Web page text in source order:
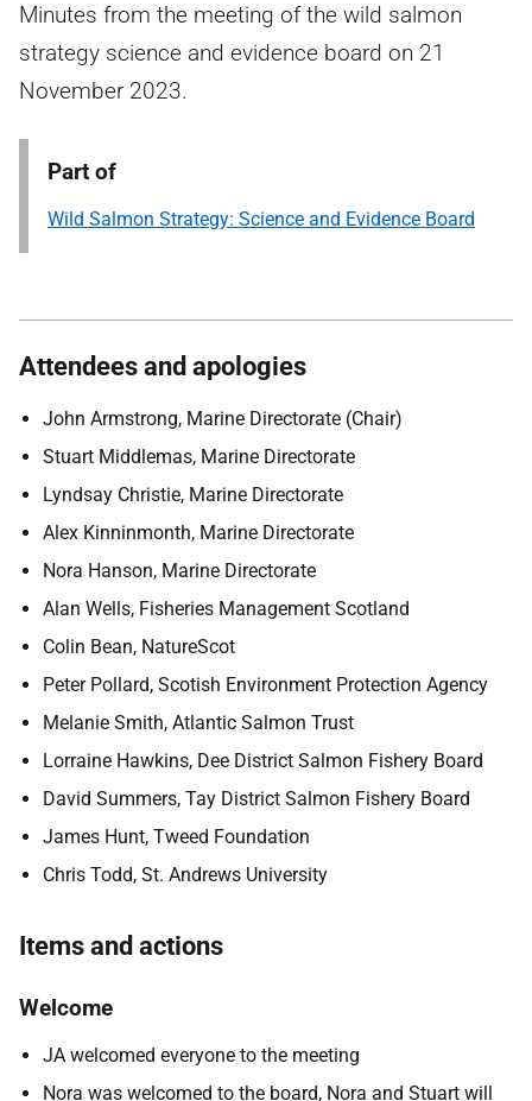
Minutes from the meeting of the wild salmon
strategy science and evidence board on 21
November 2023.
Part of
Wild Salmon Strategy: Science and Evidence Board
Attendees and apologies
John Armstrong, Marine Directorate (Chair)
Stuart Middlemas, Marine Directorate
Lyndsay Christie, Marine Directorate
Alex Kinninmonth, Marine Directorate
Nora Hanson, Marine Directorate
Alan Wells, Fisheries Management Scotland
Colin Bean, NatureScot
Peter Pollard, Scotish Environment Protection Agency
Melanie Smith, Atlantic Salmon Trust
Lorraine Hawkins, Dee District Salmon Fishery Board
David Summers, Tay District Salmon Fishery Board
James Hunt, Tweed Foundation
Chris Todd, St. Andrews University
Items and actions
Welcome
JA welcomed everyone to the meeting
Nora was welcomed to the board, Nora and Stuart will